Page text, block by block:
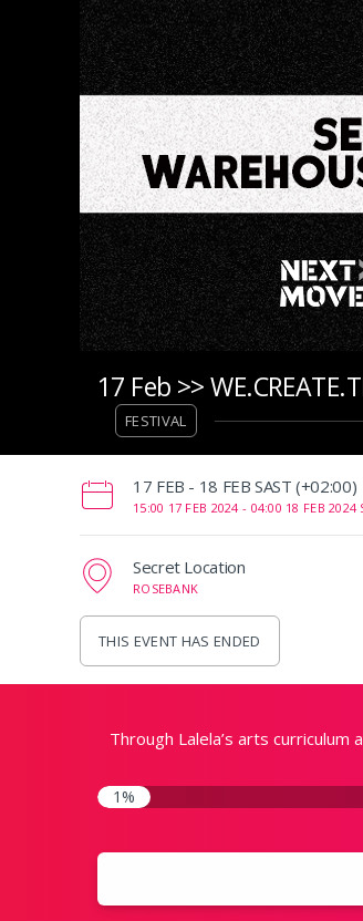
17 Feb >>
FESTIVAL
‌17 FEB - 18 FEB SAST (+02:00)
15:00 17 FEB 2024 - 04:00 18 FEB 2024
Secret Location
ROSEBANK
THIS EVENT HAS ENDED
Through Lalela’s arts
1%